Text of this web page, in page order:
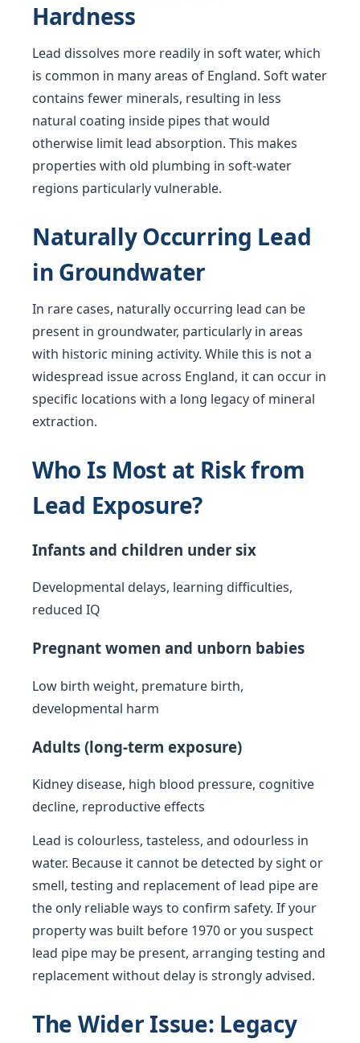
Hardness
Lead dissolves more readily in soft water, which
is common in many areas of England. Soft water
contains fewer minerals, resulting in less
natural coating inside pipes that would
otherwise limit lead absorption. This makes
properties with old plumbing in soft-water
regions particularly vulnerable.
Naturally Occurring Lead
in Groundwater
In rare cases, naturally occurring lead can be
present in groundwater, particularly in areas
with historic mining activity. While this is not a
widespread issue across England, it can occur in
specific locations with a long legacy of mineral
extraction.
Who Is Most at Risk from
Lead Exposure?
Infants and children under six
Developmental delays, learning difficulties,
reduced IQ
Pregnant women and unborn babies
Low birth weight, premature birth,
developmental harm
Adults (long-term exposure)
Kidney disease, high blood pressure, cognitive
decline, reproductive effects
Lead is colourless, tasteless, and odourless in
water. Because it cannot be detected by sight or
smell, testing and replacement of lead pipe are
the only reliable ways to confirm safety. If your
property was built before 1970 or you suspect
lead pipe may be present, arranging testing and
replacement without delay is strongly advised.
The Wider Issue: Legacy